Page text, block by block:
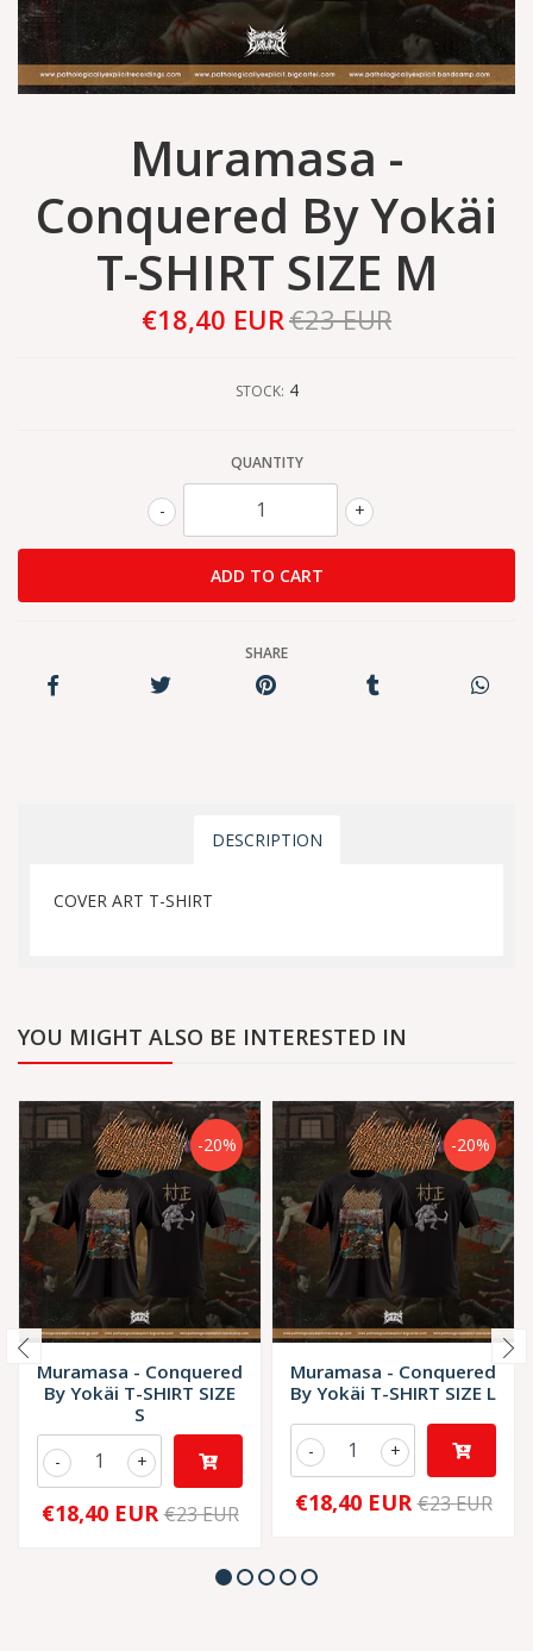
Muramasa -
Conquered By Yokäi
T-SHIRT SIZE M
€18,40 EUR€23 EUR
STOCK: 4
QUANTITY
+
-
SHARE
DESCRIPTION
COVER ART T-SHIRT
YOU MIGHT ALSO BE INTERESTED IN
-20%
Muramasa - Conquered
By Yokäi T-SHIRT SIZE
S
+
-
€18,40 EUR €23 EUR
-20%
Muramasa - Conquered
By Yokäi T-SHIRT SIZE L
+
-
€18,40 EUR €23 EUR